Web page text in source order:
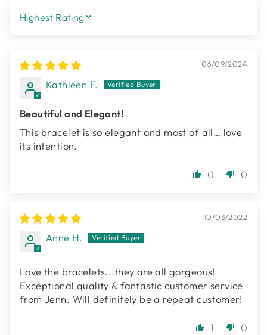
SORT BY
06/09/2024
Kathleen F.
Beautiful and Elegant!
This bracelet is so elegant and most of all… love
its intention.
0 0
10/03/2022
Anne H.
Love the bracelets...they are all gorgeous!
Exceptional quality & fantastic customer service
from Jenn. Will definitely be a repeat customer!
1 0